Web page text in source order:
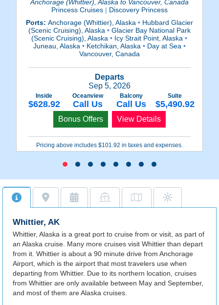
Anchorage (Whittier), Alaska to Vancouver, Canada
Princess Cruises | Discovery Princess
Ports: Anchorage (Whittier), Alaska •Hubbard Glacier
(Scenic Cruising), Alaska •Glacier Bay National Park
(Scenic Cruising), Alaska• Icy Strait Point, Alaska•
Juneau, Alaska •Ketchikan, Alaska •Day at Sea •
Vancouver, Canada
Departs
Sep 5, 2026
Inside
$628.92
Oceanview
Call Us
Balcony
Call Us
Suite
$5,490.92
Bonus Offers View Details
Pricing above includes $101.92 in taxes and expenses.
Whittier, AK
Whittier, Alaska is a great port to cruise from or visit, as part of
an Alaska cruise. Many more cruises visit Whittier than depart
from it. Whittier is about a 90 minute drive from Anchorage
Airport, which is the airport that most travelers use when
departing from Whittier. Due to its northern location, cruises
from Whittier are only available between May and September,
and most of them are Alaska cruises.